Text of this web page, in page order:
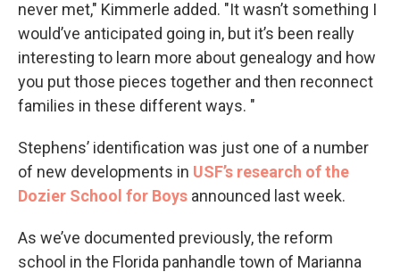
never met," Kimmerle added. "It wasn’t something I
would’ve anticipated going in, but it’s been really
interesting to learn more about genealogy and how
you put those pieces together and then reconnect
families in these different ways. "
Stephens’ identification was just one of a number
of new developments in USF’s research of the
Dozier School for Boys announced last week.
As we’ve documented previously, the reform
school in the Florida panhandle town of Marianna